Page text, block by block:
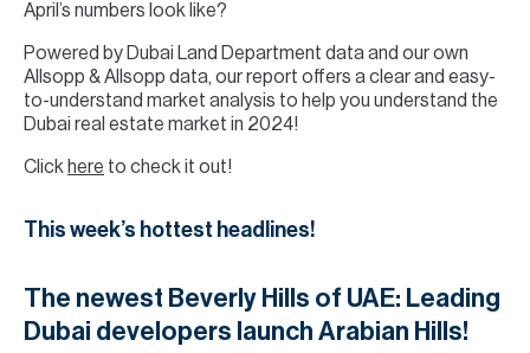
April’s numbers look like?
Powered by Dubai Land Department data and our own
Allsopp & Allsopp data, our report offers a clear and easy-
to-understand market analysis to help you understand the
Dubai real estate market in 2024!
Click here to check it out!
This week’s hottest headlines!
The newest Beverly Hills of UAE: Leading
Dubai developers launch Arabian Hills!